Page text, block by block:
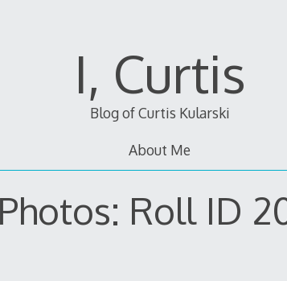
I, Curtis
Blog of Curtis Kularski
About Me
Roll ID